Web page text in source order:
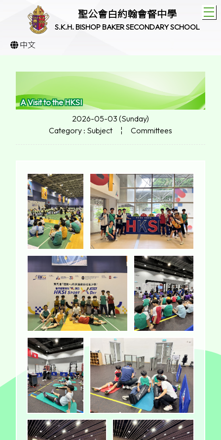
聖公會白約翰會督中學
S.K.H. BISHOP BAKER SECONDARY SCHOOL
中文
A Visit to the HKSI
2026-05-03 (Sunday)
Category : Subject
¦ Committees